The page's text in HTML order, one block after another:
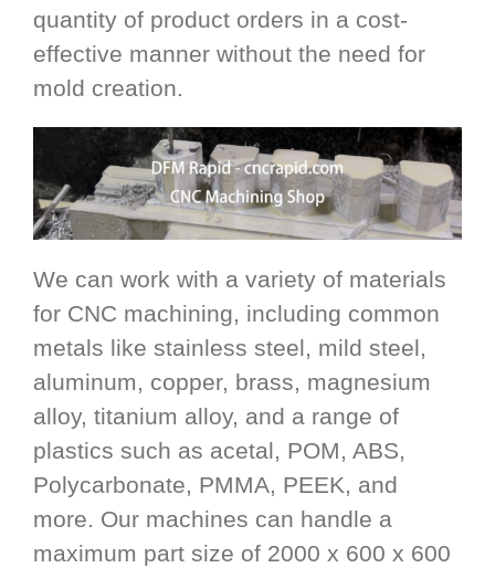
quantity of product orders in a cost-
effective manner without the need for
mold creation.
We can work with a variety of materials
for CNC machining, including common
metals like stainless steel, mild steel,
aluminum, copper, brass, magnesium
alloy, titanium alloy, and a range of
plastics such as acetal, POM, ABS,
Polycarbonate, PMMA, PEEK, and
more. Our machines can handle a
maximum part size of 2000 x 600 x 600